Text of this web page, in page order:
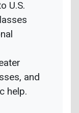
U.S.
and
help.